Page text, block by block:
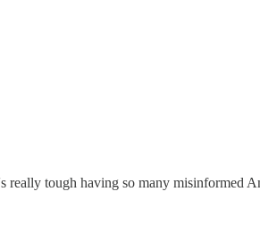
really tough having so many misinformed